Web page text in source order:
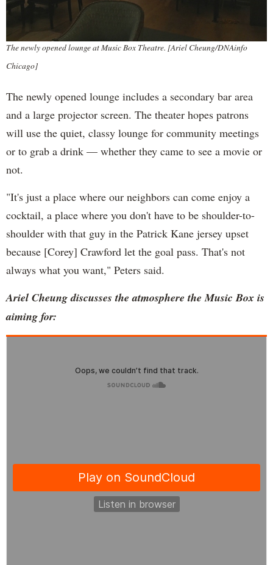
The newly opened lounge at Music Box Theatre. [Ariel Cheung/DNAinfo
Chicago]
The newly opened lounge includes a secondary bar area
and a large projector screen. The theater hopes patrons
will use the quiet, classy lounge for community meetings
or to grab a drink — whether they came to see a movie or
not.
"It's just a place where our neighbors can come enjoy a
cocktail, a place where you don't have to be shoulder-to-
shoulder with that guy in the Patrick Kane jersey upset
because [Corey] Crawford let the goal pass. That's not
always what you want," Peters said.
Ariel Cheung discusses the atmosphere the Music Box is
aiming for: